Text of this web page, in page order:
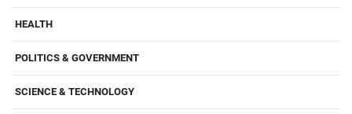
HEALTH
POLITICS & GOVERNMENT
SCIENCE & TECHNOLOGY